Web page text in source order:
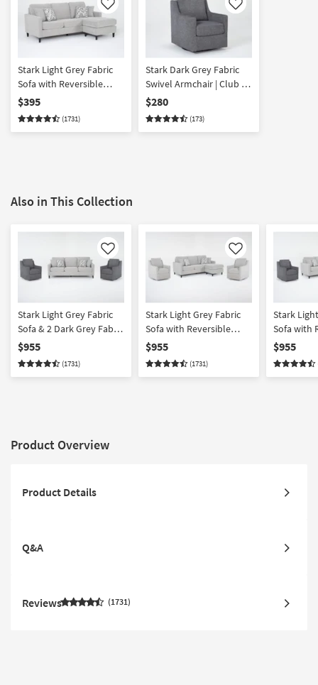
Like
Stark Light Grey Fabric
Sofa with Reversible
Chaise | Track Arms
$395
(1731)
Like
Stark Dark Grey Fabric
Swivel Armchair | Club |
Lounge
$280
(173)
Also in This Collection
Like
Stark Light Grey Fabric
Sofa & 2 Dark Grey Fabric
Swivel Armchairs
$955
(1731)
Like
Stark Light Grey Fabric
Sofa with Reversible
Chaise & 2 Light Grey
Fabric Swivel Armchairs
$955
(1731)
Stark
Sofa with
Chaise &
Fabric
2 Piece | 3
$955
Product Overview
Product Details
Q&A
Reviews 1731